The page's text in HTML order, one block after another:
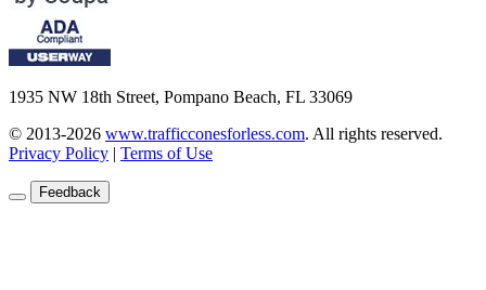
1935 NW 18th Street, Pompano Beach, FL 33069
© 2013-2026 www.trafficconesforless.com. All rights reserved.
Privacy Policy | Terms of Use
Feedback